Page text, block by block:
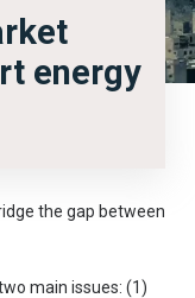
energy
the gap between
main issues: (1)